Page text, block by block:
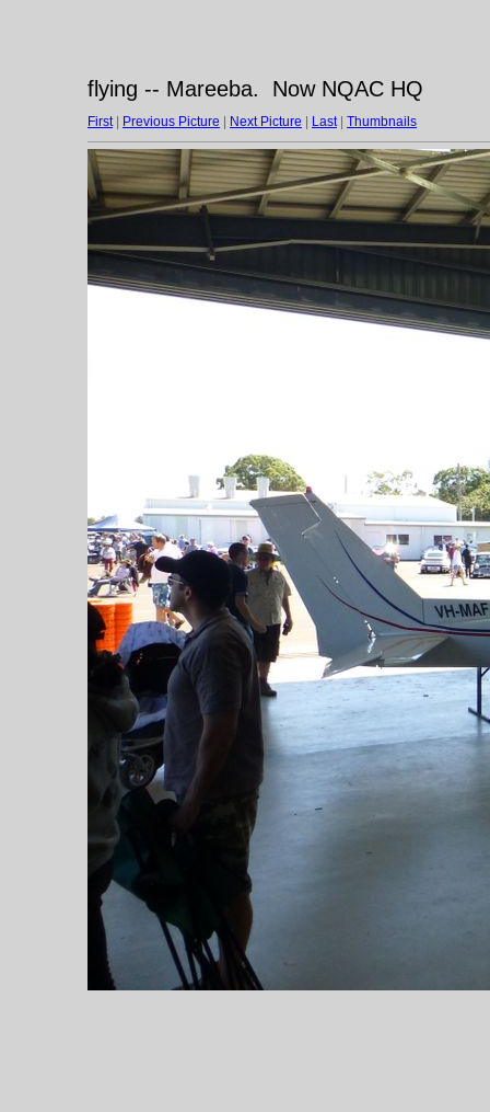
flying -- Mareeba. Now NQAC HQ
First| Previous Picture Next Picture Last| Thumbnails